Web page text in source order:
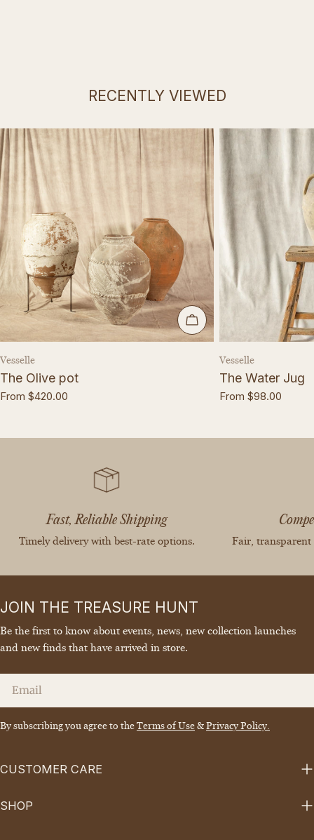
RECENTLY VIEWED
CHOOSE OPTIONS
Vendor:
Vesselle
The Olive pot
Regular
From $420.00
Vendor:
Vesselle
The Water Jug
Regular
From $98.00
Fast, Reliable Shipping
Timely delivery with best-rate options. Fair,
JOIN THE TREASURE HUNT
Be the first to know about events, news, new collection launches
and new finds that have arrived in store.
By subscribing you agree to theTerms of Use&Privacy Policy.
CUSTOMER CARE
SHOP